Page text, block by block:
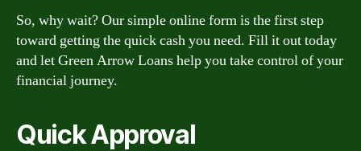
So, why wait? Our simple online form is the first step
toward getting the quick cash you need. Fill it out today
and let Green Arrow Loans help you take control of your
financial journey.
Quick Approval